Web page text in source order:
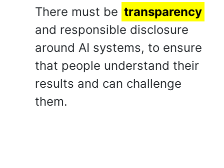
There must be transparency
and responsible disclosure
around AI systems, to ensure
that people understand their
results and can challenge
them.